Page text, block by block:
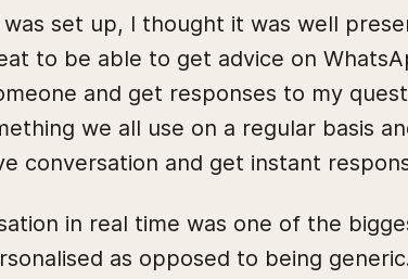
set up, I thought it was well
to be able to get advice on
and get responses to my
we all use on a regular basis
conversation and get instant
in real time was one of the
as opposed to being